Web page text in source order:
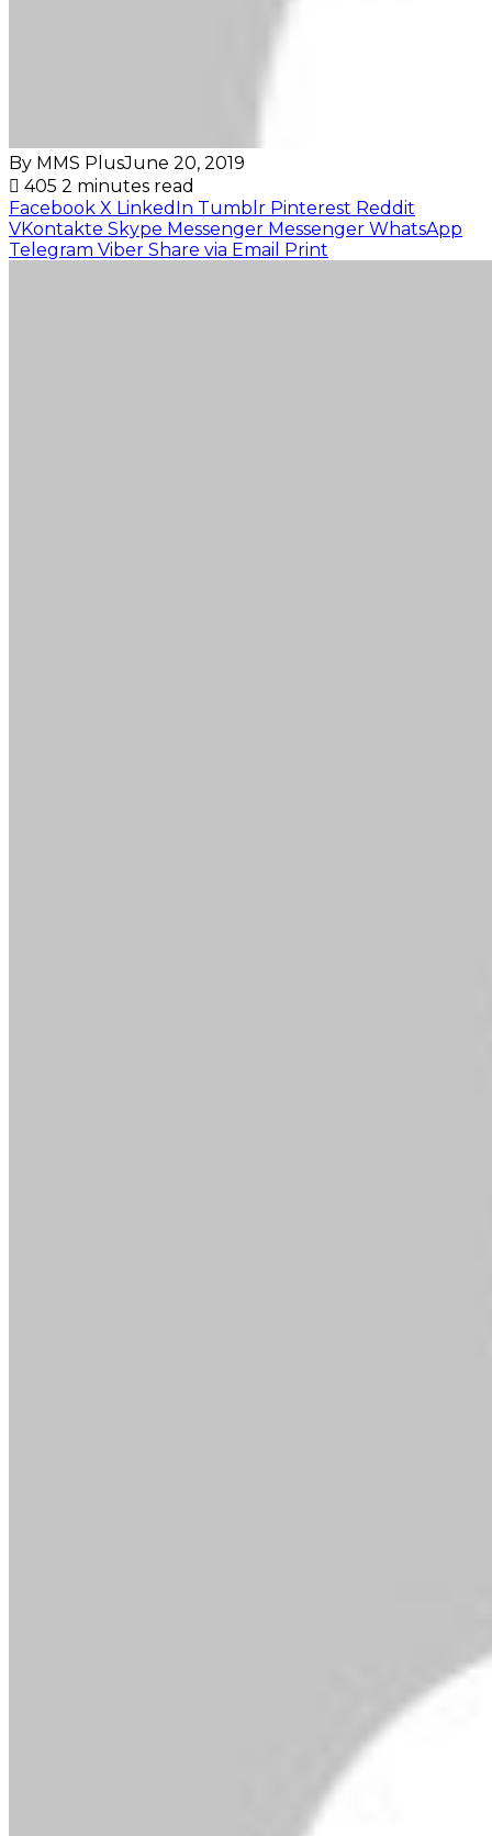
By MMS PlusJune 20, 2019
405 2 minutes read
Facebook X LinkedIn Tumblr Pinterest Reddit
VKontakte Skype Messenger Messenger WhatsApp
Telegram Viber Share via Email Print